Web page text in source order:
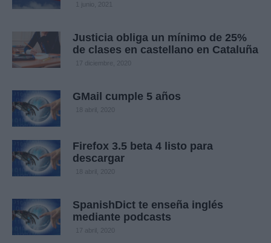
Viajes
Gente
1 junio, 2021
Justicia obliga un mínimo de 25%
de clases en castellano en Cataluña
17 diciembre, 2020
GMail cumple 5 años
18 abril, 2020
Firefox 3.5 beta 4 listo para
descargar
18 abril, 2020
SpanishDict te enseña inglés
mediante podcasts
17 abril, 2020